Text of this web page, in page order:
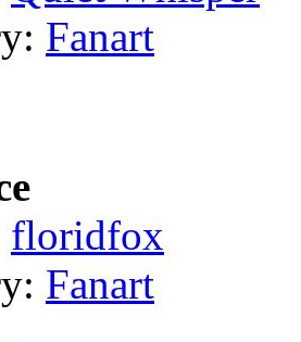
Fanart
floridfox
Fanart